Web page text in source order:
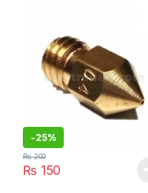
-25%
₨ 150
₨200